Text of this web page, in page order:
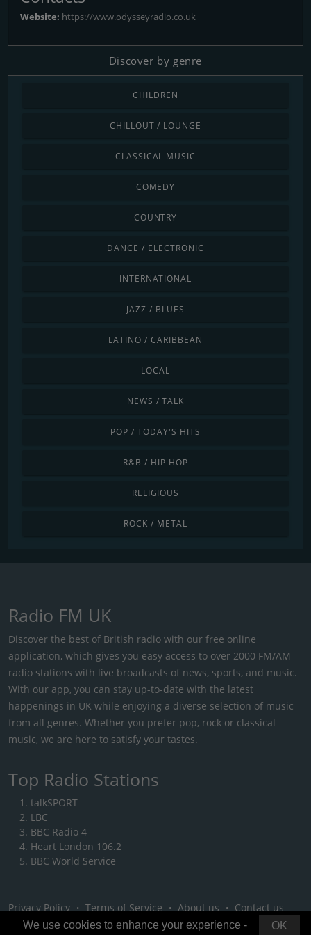
Website: https://www.odysseyradio.co.uk
Discover by genre
CHILDREN
CHILLOUT / LOUNGE
CLASSICAL MUSIC
COMEDY
COUNTRY
DANCE / ELECTRONIC
INTERNATIONAL
JAZZ / BLUES
LATINO / CARIBBEAN
LOCAL
NEWS / TALK
POP / TODAY'S HITS
R&B / HIP HOP
RELIGIOUS
ROCK / METAL
Radio FM UK
Discover the best of British radio with our free online
application, which gives you easy access to over 2000 FM/AM
radio stations with live broadcasts of news, sports, and music.
With our app, you can stay up-to-date with the latest
happenings in UK while enjoying a diverse selection of music
from all genres. Whether you prefer pop, rock or classical
music, we are here to satisfy your tastes.
Top Radio Stations
talkSPORT
LBC
BBC Radio 4
Heart London 106.2
BBC World Service
Privacy Policy ・ Terms of Service ・ About us ・ Contact us
OK
We use cookies to enhance your experience -